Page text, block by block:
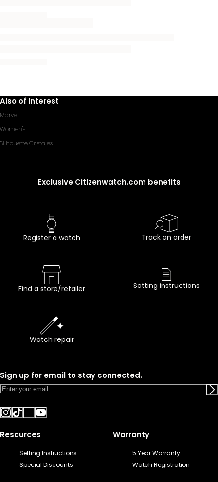
Also of Interest
Marvel
Women's
Silhouette Cristales
Exclusive Citizenwatch.com benefits
Register a watch Track an order
Find a store/retailer Setting instructions
Watch repair
Sign up for email to stay connected.
Resources
Setting Instructions
Special Discounts
Warranty
5 Year Warranty
Watch Registration